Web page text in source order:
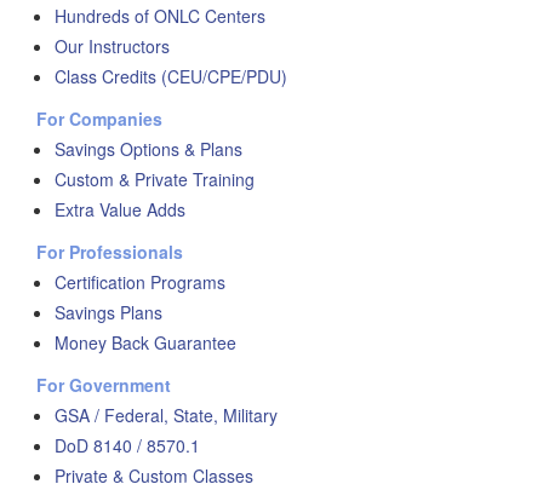
Hundreds of ONLC Centers
Our Instructors
Class Credits (CEU/CPE/PDU)
For Companies
Savings Options & Plans
Custom & Private Training
Extra Value Adds
For Professionals
Certification Programs
Savings Plans
Money Back Guarantee
For Government
GSA / Federal, State, Military
DoD 8140 / 8570.1
Private & Custom Classes